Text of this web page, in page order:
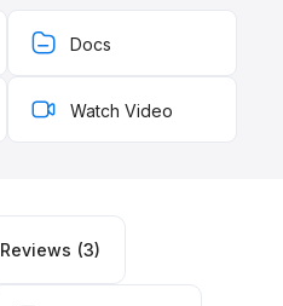
Docs
Watch Video
Reviews (3)